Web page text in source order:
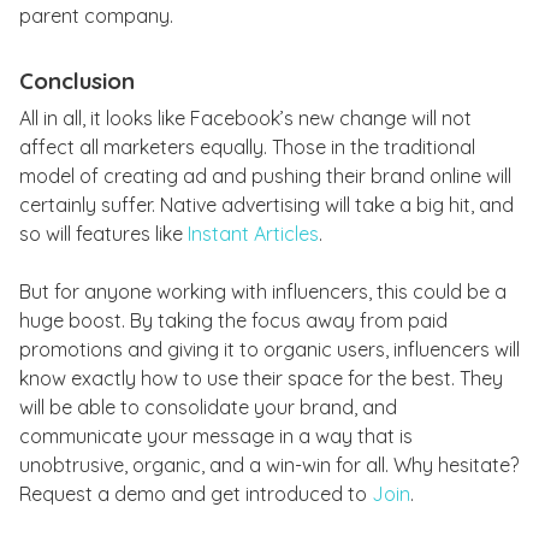
parent company.
Conclusion
All in all, it looks like Facebook’s new change will not
affect all marketers equally. Those in the traditional
model of creating ad and pushing their brand online will
certainly suffer. Native advertising will take a big hit, and
so will features like Instant Articles.
But for anyone working with influencers, this could be a
huge boost. By taking the focus away from paid
promotions and giving it to organic users, influencers will
know exactly how to use their space for the best. They
will be able to consolidate your brand, and
communicate your message in a way that is
unobtrusive, organic, and a win-win for all. Why hesitate?
Request a demo and get introduced to Join.